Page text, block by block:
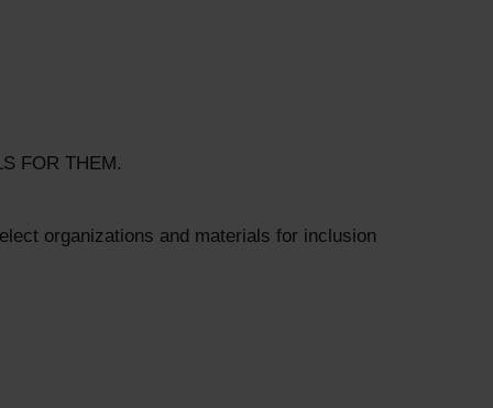
FOR THEM.
organizations and materials for inclusion